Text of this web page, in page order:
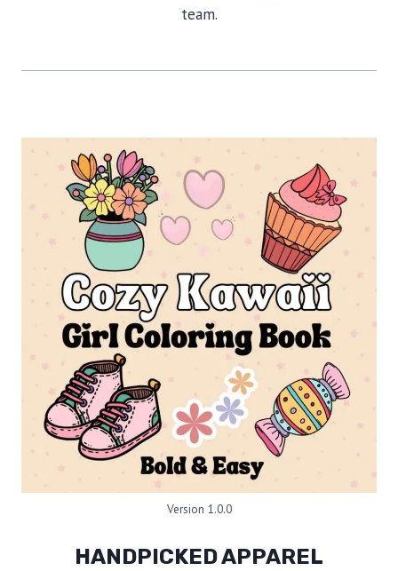
team.
Version 1.0.0
HANDPICKED APPAREL